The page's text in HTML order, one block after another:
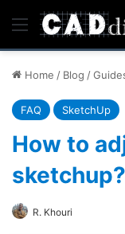
Menu
Home / Blog /
FAQ SketchUp
How to
sketchup?
R. Khouri